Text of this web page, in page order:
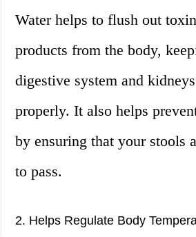
Water helps to flush out
products from the body,
digestive system and
properly. It also helps
by ensuring that your stools
to pass.
2. Helps Regulate Body